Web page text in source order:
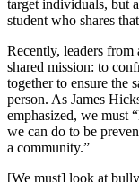
target individuals, but
student who shares
Recently, leaders from
shared mission: to
together to ensure the
person. As James
emphasized, we must
we can do to be
a community.”
[We must] look at